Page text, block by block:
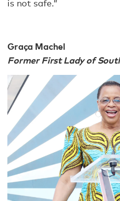
is not safe.”
Graça Machel
Former First Lady of